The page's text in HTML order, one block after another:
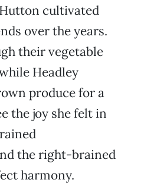
cultivated
over the years.
their vegetable
Headley
produce for a
the joy she felt in
the right-brained
harmony.